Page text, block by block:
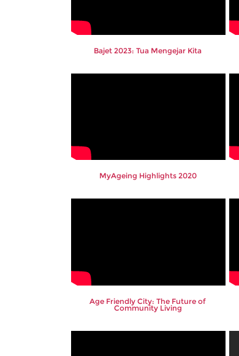
Bajet 2023: Tua Mengejar Kita
MyAgeing Highlights 2020
Age Friendly City: The Future of
Community Living